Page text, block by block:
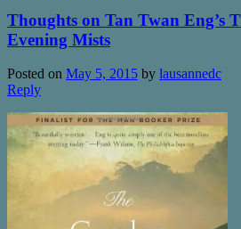
Thoughts on Tan Twan Eng’s
Evening Mists
Posted on May 5, 2015 by lausannedc
Reply